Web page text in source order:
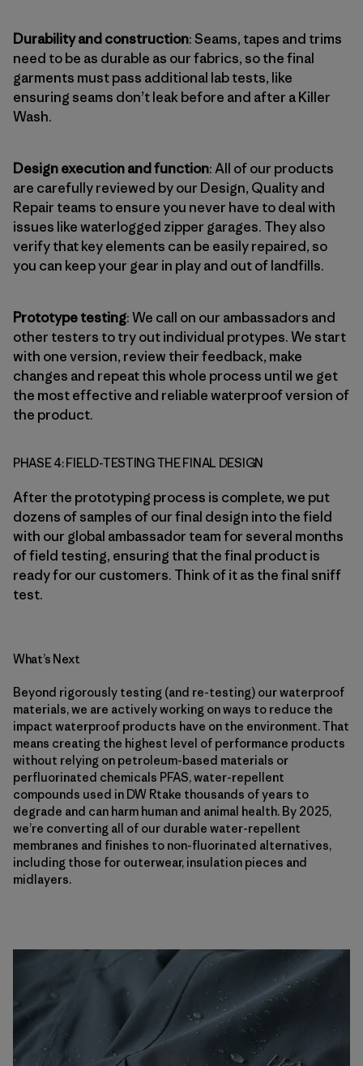
Durability and construction: Seams, tapes and trims
need to be as durable as our fabrics, so the final
garments must pass additional lab tests, like
ensuring seams don’t leak before and after a Killer
Wash.
Design execution and function: All of our products
are carefully reviewed by our Design, Quality and
Repair teams to ensure you never have to deal with
issues like waterlogged zipper garages. They also
verify that key elements can be easily repaired, so
you can keep your gear in play and out of landfills.
Prototype testing: We call on our ambassadors and
other testers to try out individual protypes. We start
with one version, review their feedback, make
changes and repeat this whole process until we get
the most effective and reliable waterproof version of
the product.
PHASE 4: FIELD-TESTING THE FINAL DESIGN
After the prototyping process is complete, we put
dozens of samples of our final design into the field
with our global ambassador team for several months
of field testing, ensuring that the final product is
ready for our customers. Think of it as the final sniff
test.
What’s Next
Beyond rigorously testing (and re-testing) our waterproof
materials, we are actively working on ways to reduce the
impact waterproof products have on the environment. That
means creating the highest level of performance products
without relying on petroleum-based materials or
perfluorinated chemicals PFAS, water-repellent
compounds used in DW Rtake thousands of years to
degrade and can harm human and animal health. By 2025,
we’re converting all of our durable water-repellent
membranes and finishes to non-fluorinated alternatives,
including those for outerwear, insulation pieces and
midlayers.